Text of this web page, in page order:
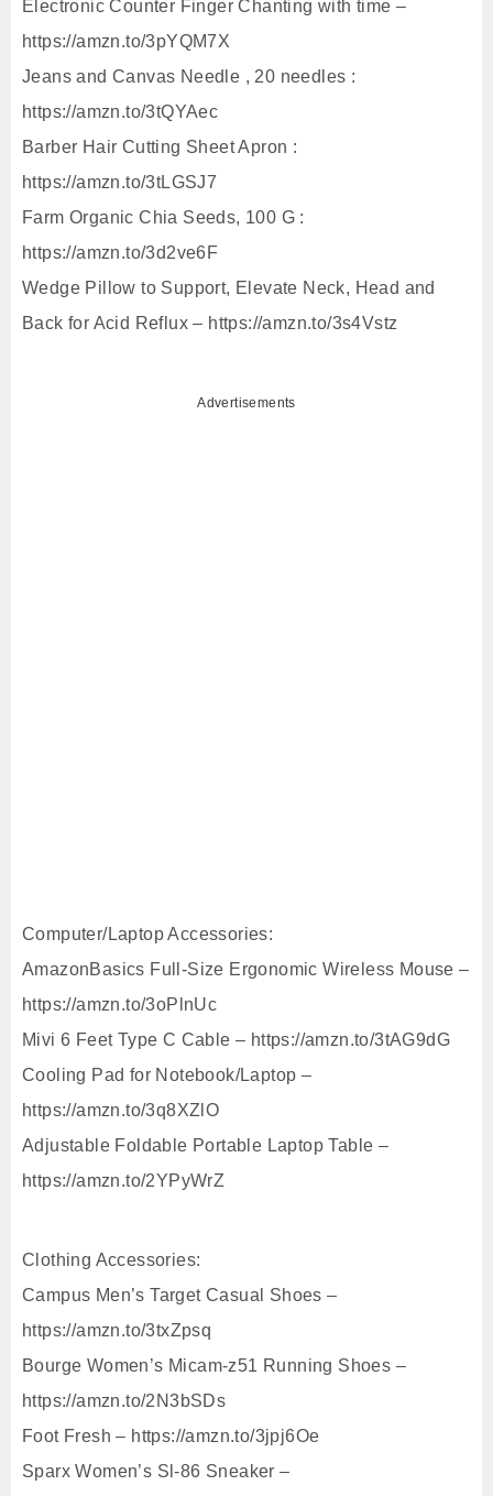
Electronic Counter Finger Chanting with time –
https://amzn.to/3pYQM7X
Jeans and Canvas Needle , 20 needles :
https://amzn.to/3tQYAec
Barber Hair Cutting Sheet Apron :
https://amzn.to/3tLGSJ7
Farm Organic Chia Seeds, 100 G :
https://amzn.to/3d2ve6F
Wedge Pillow to Support, Elevate Neck, Head and
Back for Acid Reflux – https://amzn.to/3s4Vstz
Advertisements
Computer/Laptop Accessories:
AmazonBasics Full-Size Ergonomic Wireless Mouse –
https://amzn.to/3oPlnUc
Mivi 6 Feet Type C Cable – https://amzn.to/3tAG9dG
Cooling Pad for Notebook/Laptop –
https://amzn.to/3q8XZlO
Adjustable Foldable Portable Laptop Table –
https://amzn.to/2YPyWrZ
Clothing Accessories:
Campus Men’s Target Casual Shoes –
https://amzn.to/3txZpsq
Bourge Women’s Micam-z51 Running Shoes –
https://amzn.to/2N3bSDs
Foot Fresh – https://amzn.to/3jpj6Oe
Sparx Women’s Sl-86 Sneaker –